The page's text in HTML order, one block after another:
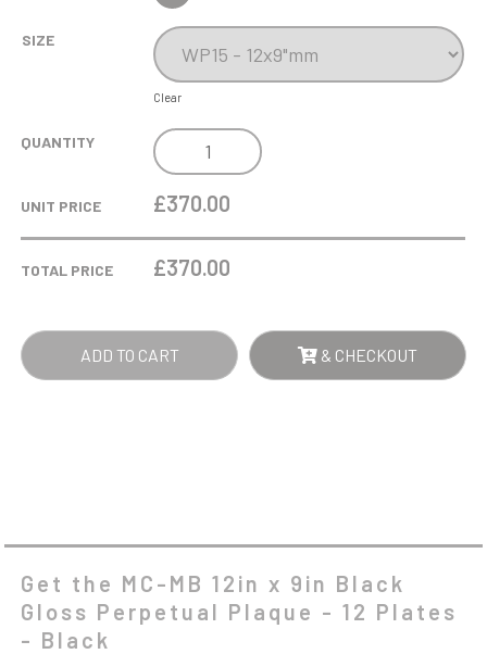
SIZE
Clear
QUANTITY
MC-
MB
12IN
BLACK
PERPETUAL
PLAQUE
UNIT PRICE £370.00
TOTAL PRICE £370.00
ADD TO CART & CHECKOUT
Get the MC-MB 12in x 9in Black
Gloss Perpetual Plaque - 12 Plates
- Black